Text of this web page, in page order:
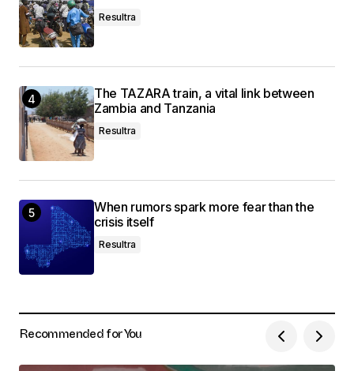
Resultra
The TAZARA train, a vital link between
Zambia and Tanzania
Resultra
When rumors spark more fear than the
crisis itself
Resultra
Recommended for You